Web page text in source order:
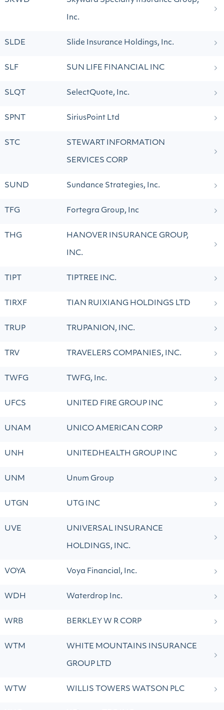
Inc.
SLDE Slide Insurance Holdings, Inc.
SLF SUN LIFE FINANCIAL INC
SLQT SelectQuote, Inc.
SPNT SiriusPoint Ltd
STC STEWART INFORMATION
SERVICES CORP
SUND Sundance Strategies, Inc.
TFG Fortegra Group, Inc
THG HANOVER INSURANCE GROUP,
INC.
TIPT TIPTREE INC.
TIRXF TIAN RUIXIANG HOLDINGS LTD
TRUP TRUPANION, INC.
TRV TRAVELERS COMPANIES, INC.
TWFG TWFG, Inc.
UFCS UNITED FIRE GROUP INC
UNAM UNICO AMERICAN CORP
UNH UNITEDHEALTH GROUP INC
UNM Unum Group
UTGN UTG INC
UVE UNIVERSAL INSURANCE
HOLDINGS, INC.
VOYA Voya Financial, Inc.
WDH Waterdrop Inc.
WRB BERKLEY W R CORP
WTM WHITE MOUNTAINS INSURANCE
GROUP LTD
WTW WILLIS TOWERS WATSON PLC